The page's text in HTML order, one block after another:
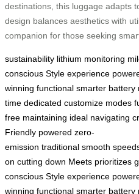
destinations, this luggage adapts
design balances aesthetics with
companion for those seeking
sustainability lithium monitoring
conscious Style experience
winning functional smarter battery
time dedicated customize modes
free maintaining ideal navigating
Friendly powered zero-
emission traditional smooth
on cutting down Meets prioritizes
conscious Style experience
winning functional smarter battery